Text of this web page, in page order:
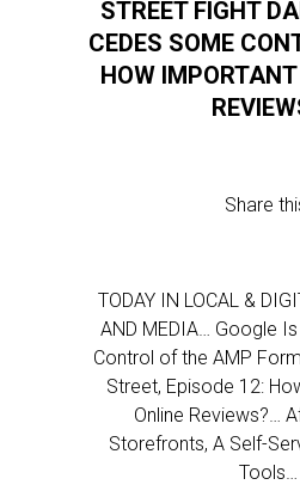
STREET FIGHT
CEDES SOME
HOW
Share
TODAY IN LOCAL &
AND MEDIA… Google
Control of the AMP
Street, Episode 12:
Online Reviews?…
Storefronts, A Self-
Tools…